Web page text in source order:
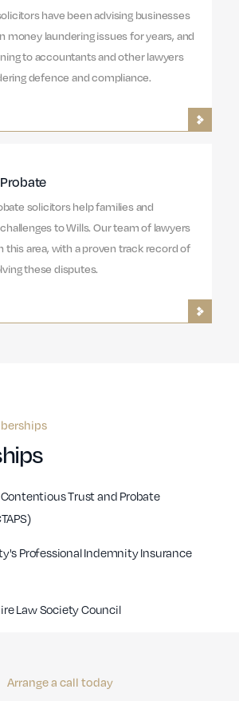
have been advising businesses
money laundering issues for years, and
to accountants and other lawyers
defence and compliance.
solicitors help families and
to Wills. Our team of lawyers
this area, with a proven track record of
these disputes.
Trust and Probate
Professional Indemnity Insurance
Law Society Council
Arrange a call today